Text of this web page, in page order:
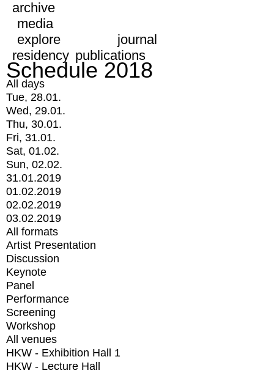
archive
media
explore
journal
residency publications
Schedule 2018
All days
Tue, 28.01.
Wed, 29.01.
Thu, 30.01.
Fri, 31.01.
Sat, 01.02.
Sun, 02.02.
31.01.2019
01.02.2019
02.02.2019
03.02.2019
All formats
Artist Presentation
Discussion
Keynote
Panel
Performance
Screening
Workshop
All venues
HKW - Exhibition Hall 1
HKW - Lecture Hall